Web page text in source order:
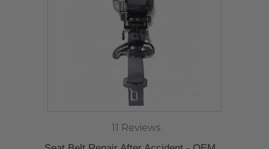
11 Reviews